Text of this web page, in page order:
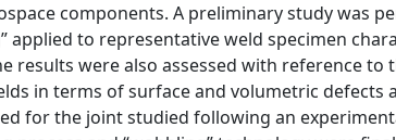
components. A preliminary study was
applied to representative weld specimen
results were also assessed with reference to
in terms of surface and volumetric defects
for the joint studied following an